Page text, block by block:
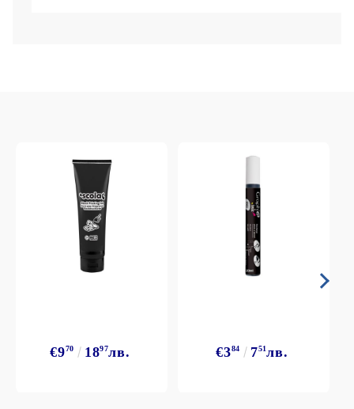
€970 1897лв. €384 751лв.